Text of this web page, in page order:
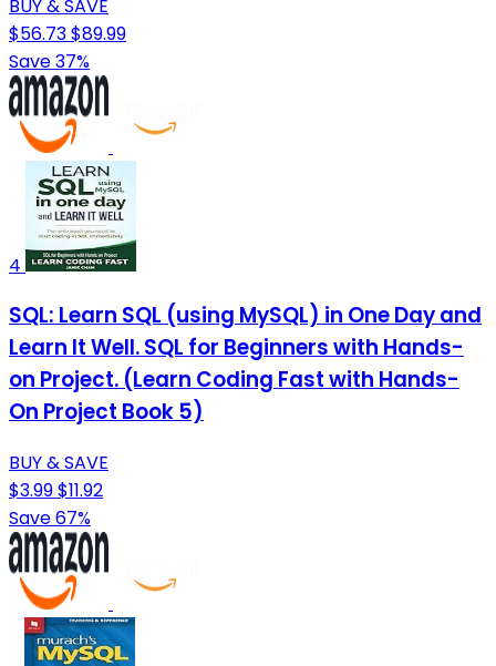
BUY & SAVE
$56.73$89.99
Save 37%
4
SQL: Learn SQL (using MySQL) in One Day and
Learn It Well. SQL for Beginners with Hands-
on Project. (Learn Coding Fast with Hands-
On Project Book 5)
BUY & SAVE
$3.99$11.92
Save 67%